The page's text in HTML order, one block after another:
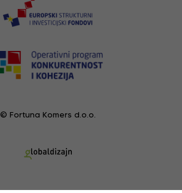
© Fortuna Komers d.o.o.